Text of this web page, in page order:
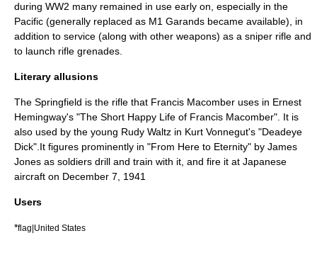
during WW2 many remained in use early on, especially in the
Pacific (generally replaced as M1 Garands became available), in
addition to service (along with other weapons) as a sniper rifle and
to launch rifle grenades.
Literary allusions
The Springfield is the rifle that Francis Macomber uses in Ernest
Hemingway's "The Short Happy Life of Francis Macomber". It is
also used by the young Rudy Waltz in Kurt Vonnegut's "Deadeye
Dick".It figures prominently in "From Here to Eternity" by James
Jones as soldiers drill and train with it, and fire it at Japanese
aircraft on December 7, 1941
Users
*flag|United States